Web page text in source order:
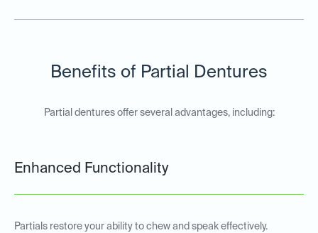
Benefits of Partial Dentures
Partial dentures offer several advantages, including:
Enhanced Functionality
Partials restore your ability to chew and speak effectively.